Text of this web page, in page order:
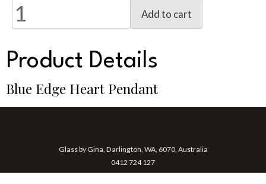
Add to cart
Product Details
Blue Edge Heart Pendant
Glass by Gina, Darlington, WA, 6070, Australia
0412 724 127
gina@glassbygina.com.au